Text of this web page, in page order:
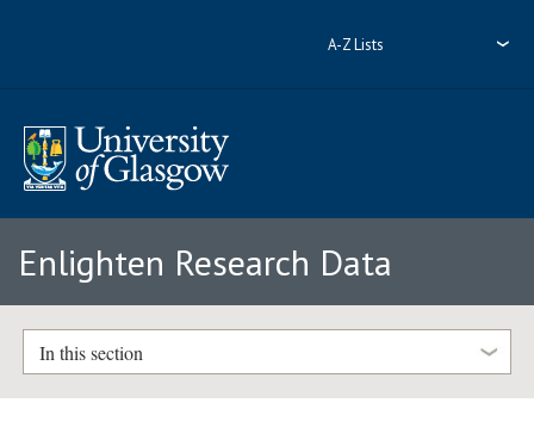
A-Z Lists
Enlighten Research Data
In this section